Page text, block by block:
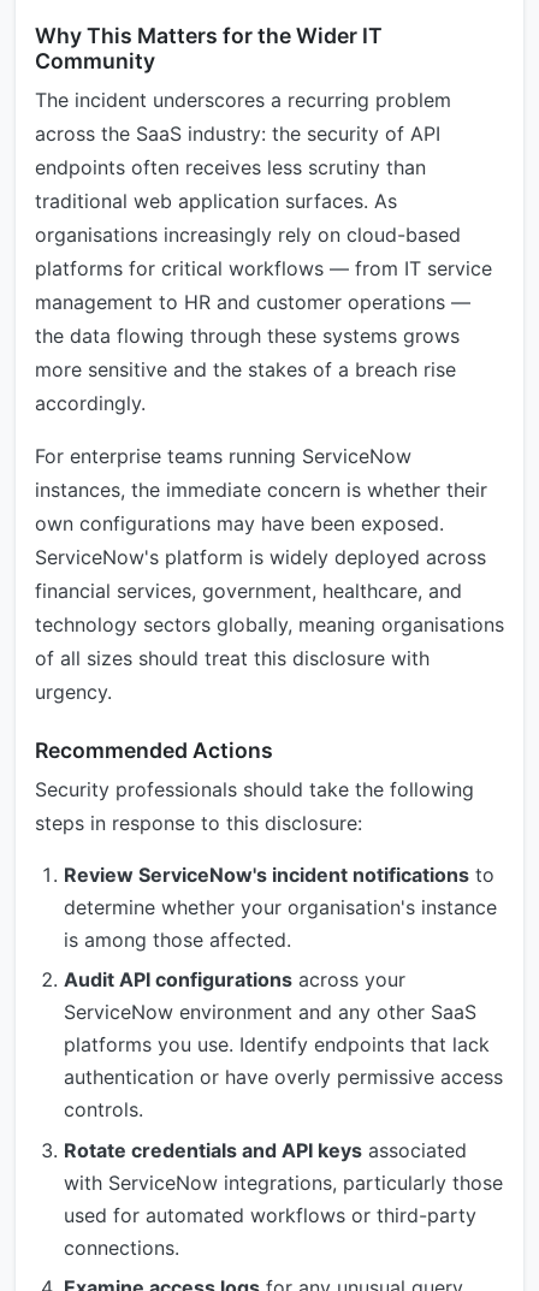
Why This Matters for the Wider IT
Community
The incident underscores a recurring problem
across the SaaS industry: the security of API
endpoints often receives less scrutiny than
traditional web application surfaces. As
organisations increasingly rely on cloud-based
platforms for critical workflows — from IT service
management to HR and customer operations —
the data flowing through these systems grows
more sensitive and the stakes of a breach rise
accordingly.
For enterprise teams running ServiceNow
instances, the immediate concern is whether their
own configurations may have been exposed.
ServiceNow's platform is widely deployed across
financial services, government, healthcare, and
technology sectors globally, meaning organisations
of all sizes should treat this disclosure with
urgency.
Recommended Actions
Security professionals should take the following
steps in response to this disclosure:
Review ServiceNow's incident notifications to
determine whether your organisation's instance
is among those affected.
Audit API configurations across your
ServiceNow environment and any other SaaS
platforms you use. Identify endpoints that lack
authentication or have overly permissive access
controls.
Rotate credentials and API keys associated
with ServiceNow integrations, particularly those
used for automated workflows or third-party
connections.